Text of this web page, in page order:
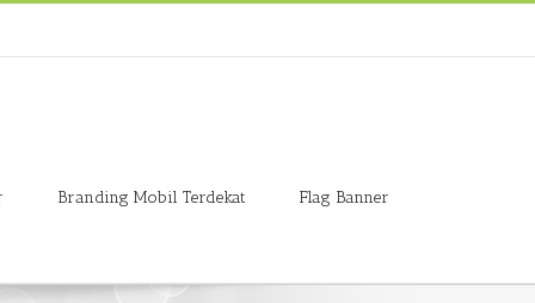
Branding Mobil Terdekat Flag Banner